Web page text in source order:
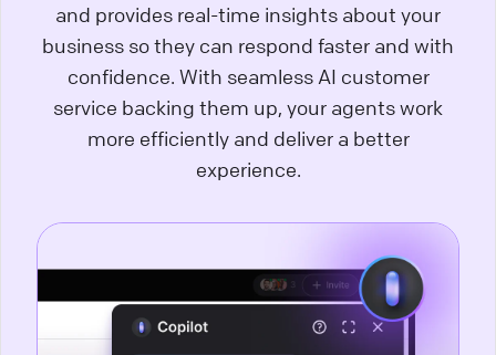
and provides real-time insights about your
business so they can respond faster and with
confidence. With seamless AI customer
service backing them up, your agents work
more efficiently and deliver a better
experience.